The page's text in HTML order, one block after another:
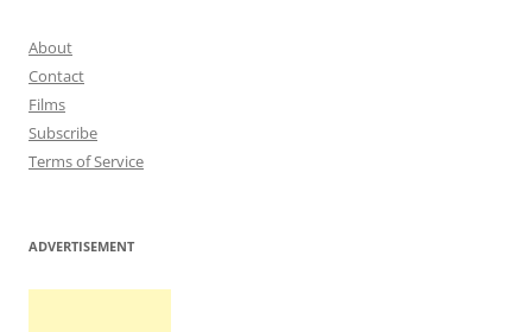
About
Contact
Films
Subscribe
Terms of Service
ADVERTISEMENT